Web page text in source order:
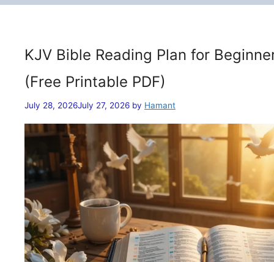
KJV Bible Reading Plan for
(Free Printable PDF)
July 28, 2026July 27, 2026 by Hamant